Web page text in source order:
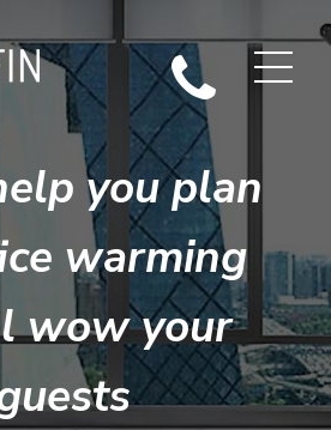
you plan
warming
wow your